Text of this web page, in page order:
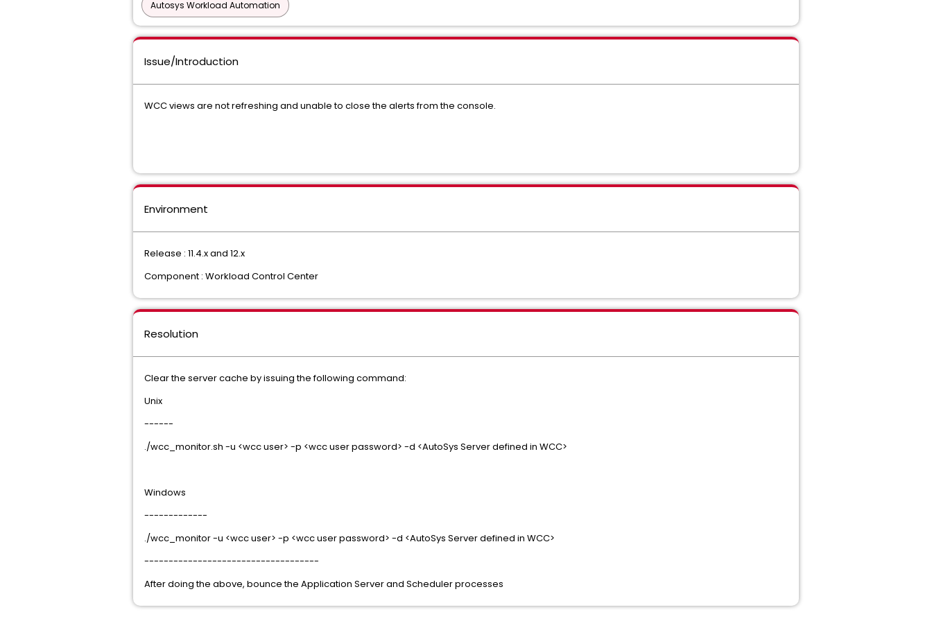
Autosys Workload Automation
Issue/Introduction
WCC views are not refreshing and unable to close the alerts from the console.
Environment
Release : 11.4.x and 12.x
Component : Workload Control Center
Resolution
Clear the server cache by issuing the following command:
Unix
------
./wcc_monitor.sh -u <wcc user> -p <wcc user password> -d <AutoSys Server defined in WCC>
Windows
-------------
./wcc_monitor -u <wcc user> -p <wcc user password> -d <AutoSys Server defined in WCC>
------------------------------------
After doing the above, bounce the Application Server and Scheduler processes